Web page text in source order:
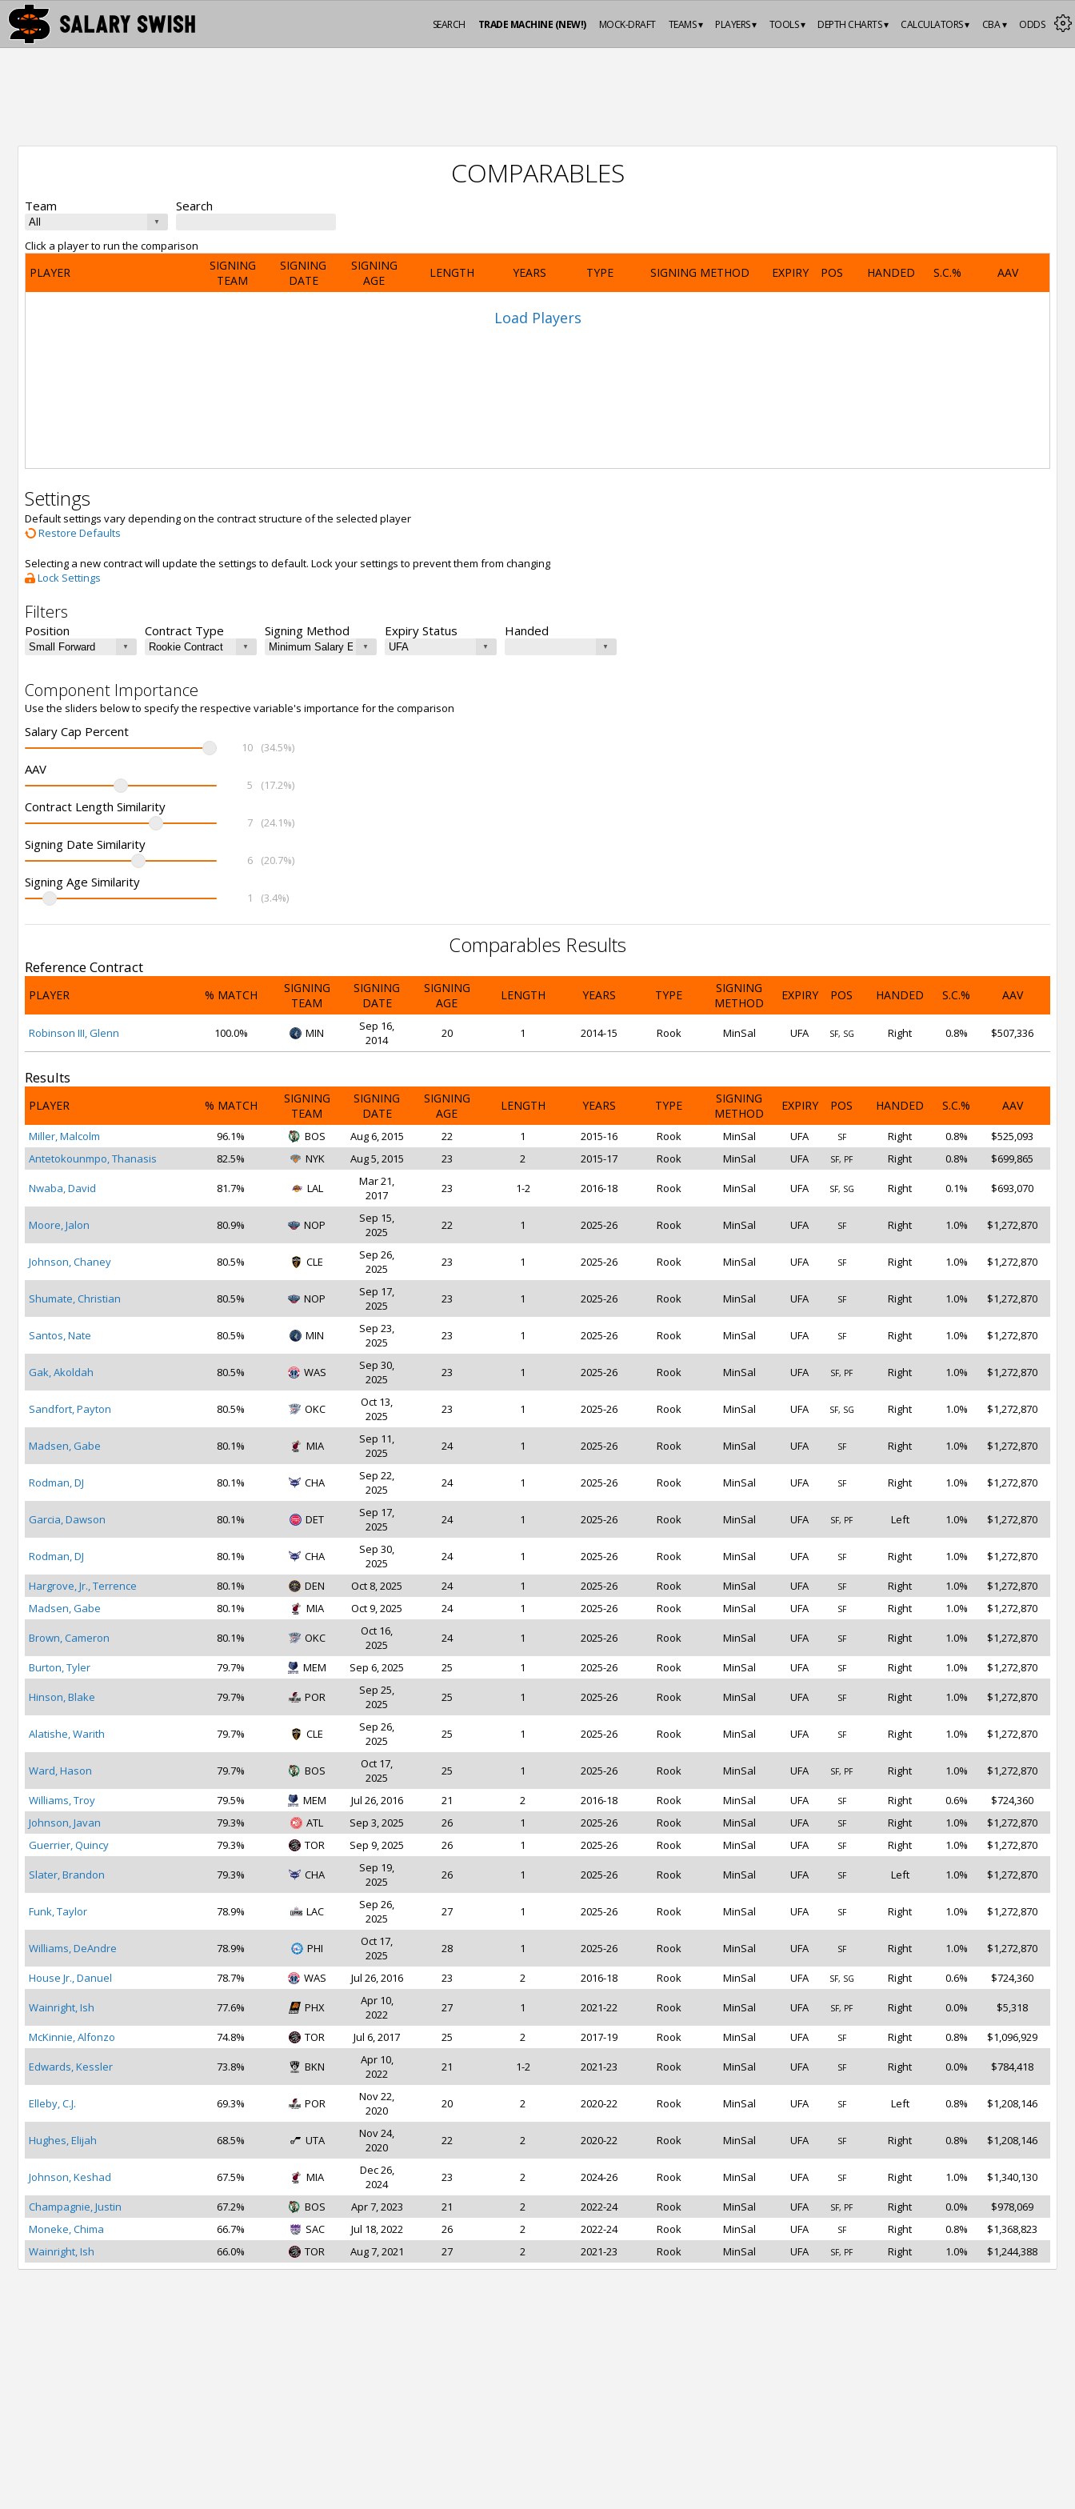
ODDS
CBA ▾
CALCULATORS ▾
DEPTH CHARTS ▾
TOOLS ▾
PLAYERS ▾
TEAMS ▾
MOCK-DRAFT
TRADE MACHINE (NEW!)
SEARCH
COMPARABLES
Team Search
Click a player to run the comparison
PLAYER
SIGNING
TEAM
SIGNING
DATE
SIGNING
AGE
LENGTH YEARS TYPE SIGNING METHOD EXPIRY POS HANDED S.C.% AAV
Load Players
Settings
Default settings vary depending on the contract structure of the selected player
Restore Defaults
Selecting a new contract will update the settings to default. Lock your settings to prevent them from changing
Lock Settings
Filters
Position Contract Type Signing Method Expiry Status Handed
Component Importance
Use the sliders below to specify the respective variable's importance for the comparison
Salary Cap Percent
10 (34.5%)
AAV
5 (17.2%)
Contract Length Similarity
7 (24.1%)
Signing Date Similarity
6 (20.7%)
Signing Age Similarity
1 (3.4%)
Comparables Results
Reference Contract
PLAYER % MATCH
SIGNING
TEAM
SIGNING
DATE
SIGNING
AGE
LENGTH YEARS TYPE
SIGNING
METHOD
EXPIRY POS HANDED S.C.% AAV
Robinson III, Glenn 100.0% MIN
Sep 16,
2014
20 1 2014-15 Rook MinSal UFA SF, SG Right 0.8% $507,336
Results
PLAYER % MATCH
SIGNING
TEAM
SIGNING
DATE
SIGNING
AGE
LENGTH YEARS TYPE
SIGNING
METHOD
EXPIRY POS HANDED S.C.% AAV
Miller, Malcolm 96.1% BOS Aug 6, 2015 22 1 2015-16 Rook MinSal UFA SF Right 0.8%
$525,093
Antetokounmpo, Thanasis
82.5% NYK Aug 5, 2015 23 2 2015-17 Rook MinSal UFA SF, PF Right 0.8% $699,865
Nwaba, David 81.7% LAL
Mar 21,
2017
23 1-2 2016-18 Rook MinSal UFA SF, SG Right 0.1% $693,070
Moore, Jalon 80.9% NOP
Sep 15,
2025
22 1 2025-26 Rook MinSal UFA SF Right 1.0% $1,272,870
Johnson, Chaney 80.5% CLE
Sep 26,
2025
23 1 2025-26 Rook MinSal UFA SF Right 1.0% $1,272,870
Shumate, Christian 80.5% NOP
Sep 17,
2025
23 1 2025-26 Rook MinSal UFA SF Right 1.0% $1,272,870
Santos, Nate 80.5% MIN
Sep 23,
2025
23 1 2025-26 Rook MinSal UFA SF Right 1.0% $1,272,870
Gak, Akoldah 80.5% WAS
Sep 30,
2025
23 1 2025-26 Rook MinSal UFA SF, PF Right 1.0% $1,272,870
Sandfort, Payton 80.5% OKC
Oct 13,
2025
23 1 2025-26 Rook MinSal UFA SF, SG Right 1.0% $1,272,870
Madsen, Gabe 80.1% MIA
Sep 11,
2025
24 1 2025-26 Rook MinSal UFA SF Right 1.0% $1,272,870
Rodman, DJ 80.1% CHA
Sep 22,
2025
24 1 2025-26 Rook MinSal UFA SF Right 1.0% $1,272,870
Garcia, Dawson 80.1% DET
Sep 17,
2025
24 1 2025-26 Rook MinSal UFA SF, PF Left 1.0% $1,272,870
Rodman, DJ 80.1% CHA
Sep 30,
2025
24 1 2025-26 Rook MinSal UFA SF Right 1.0% $1,272,870
Hargrove, Jr., Terrence 80.1% DEN Oct 8, 2025 24 1 2025-26 Rook MinSal UFA SF Right 1.0%
$1,272,870
Madsen, Gabe
80.1% MIA Oct 9, 2025 24 1 2025-26 Rook MinSal UFA SF Right 1.0% $1,272,870
Brown, Cameron 80.1% OKC
Oct 16,
2025
24 1 2025-26 Rook MinSal UFA SF Right 1.0% $1,272,870
Burton, Tyler 79.7% MEM Sep 6, 2025 25 1 2025-26 Rook MinSal UFA SF Right 1.0% $1,272,870
Hinson, Blake 79.7% POR
Sep 25,
2025
25 1 2025-26 Rook MinSal UFA SF Right 1.0% $1,272,870
Alatishe, Warith 79.7% CLE
Sep 26,
2025
25 1 2025-26 Rook MinSal UFA SF Right 1.0% $1,272,870
Ward, Hason 79.7% BOS
Oct 17,
2025
25 1 2025-26 Rook MinSal UFA SF, PF Right 1.0% $1,272,870
Williams, Troy 79.5% MEM Jul 26, 2016 21 2 2016-18 Rook MinSal UFA SF Right 0.6%
$724,360
Johnson, Javan
79.3% ATL Sep 3, 2025 26 1 2025-26 Rook MinSal UFA SF Right 1.0%
$1,272,870
Guerrier, Quincy
79.3% TOR Sep 9, 2025 26 1 2025-26 Rook MinSal UFA SF Right 1.0% $1,272,870
Slater, Brandon 79.3% CHA
Sep 19,
2025
26 1 2025-26 Rook MinSal UFA SF Left 1.0% $1,272,870
Funk, Taylor 78.9% LAC
Sep 26,
2025
27 1 2025-26 Rook MinSal UFA SF Right 1.0% $1,272,870
Williams, DeAndre 78.9% PHI
Oct 17,
2025
28 1 2025-26 Rook MinSal UFA SF Right 1.0% $1,272,870
House Jr., Danuel 78.7% WAS Jul 26, 2016 23 2 2016-18 Rook MinSal UFA SF, SG Right 0.6% $724,360
Wainright, Ish 77.6% PHX
Apr 10,
2022
27 1 2021-22 Rook MinSal UFA SF, PF Right 0.0% $5,318
McKinnie, Alfonzo 74.8% TOR Jul 6, 2017 25 2 2017-19 Rook MinSal UFA SF Right 0.8% $1,096,929
Edwards, Kessler 73.8% BKN
Apr 10,
2022
21 1-2 2021-23 Rook MinSal UFA SF Right 0.0% $784,418
Elleby, C.J. 69.3% POR
Nov 22,
2020
20 2 2020-22 Rook MinSal UFA SF Left 0.8% $1,208,146
Hughes, Elijah 68.5% UTA
Nov 24,
2020
22 2 2020-22 Rook MinSal UFA SF Right 0.8% $1,208,146
Johnson, Keshad 67.5% MIA
Dec 26,
2024
23 2 2024-26 Rook MinSal UFA SF Right 1.0% $1,340,130
Champagnie, Justin 67.2% BOS Apr 7, 2023 21 2 2022-24 Rook MinSal UFA SF, PF Right 0.0%
$978,069
Moneke, Chima
66.7% SAC Jul 18, 2022 26 2 2022-24 Rook MinSal UFA SF Right 0.8%
$1,368,823
Wainright, Ish
66.0% TOR Aug 7, 2021 27 2 2021-23 Rook MinSal UFA SF, PF Right 1.0% $1,244,388